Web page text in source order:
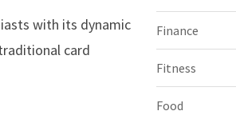
with its dynamic
card
Finance
Fitness
Food